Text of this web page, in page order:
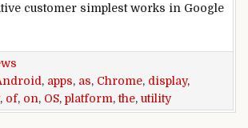
customer simplestworks in Google
, apps, as, Chrome, display,
, of, on, OS, platform,the, utility